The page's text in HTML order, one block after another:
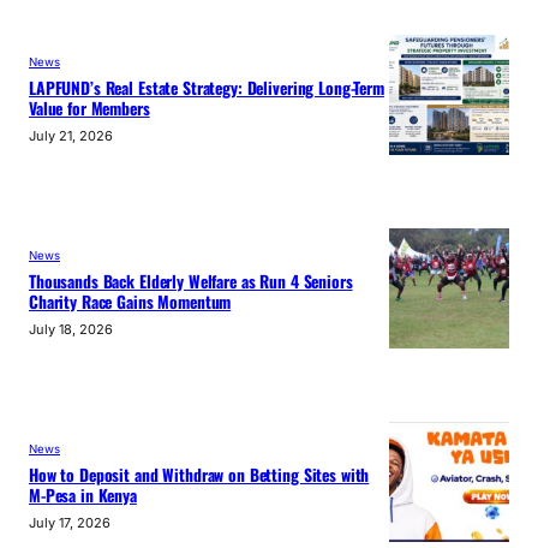
News
LAPFUND’s Real Estate Strategy: Delivering Long-Term
Value for Members
July 21, 2026
News
Thousands Back Elderly Welfare as Run 4 Seniors
Charity Race Gains Momentum
July 18, 2026
News
How to Deposit and Withdraw on Betting Sites with
M-Pesa in Kenya
July 17, 2026